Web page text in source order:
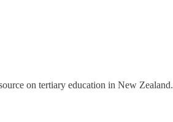
on tertiary education in New Zealand.